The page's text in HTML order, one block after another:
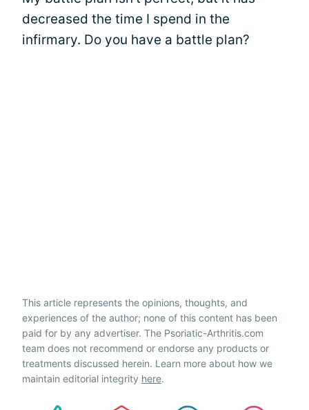
decreased the time I spend in the
infirmary. Do you have a battle plan?
This article represents the opinions, thoughts, and
experiences of the author; none of this content has been
paid for by any advertiser. The Psoriatic-Arthritis.com
team does not recommend or endorse any products or
treatments discussed herein. Learn more about how we
maintain editorial integrity here.